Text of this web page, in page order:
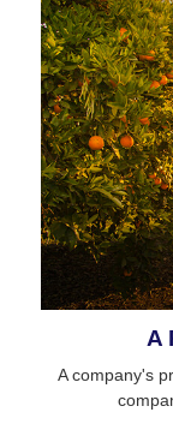
A
A company's